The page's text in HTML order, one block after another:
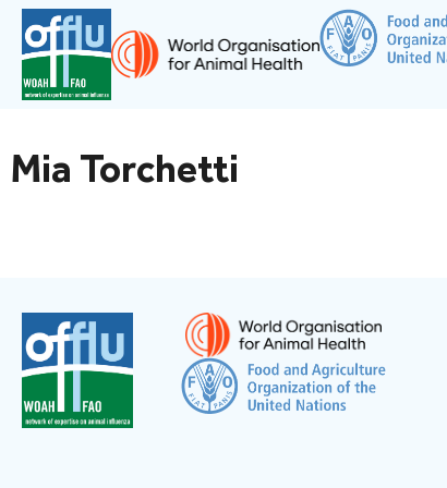
Mia Torchetti